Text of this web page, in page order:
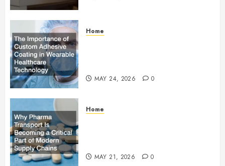
Home
MAY 24, 2026 0
Home
MAY 21, 2026 0